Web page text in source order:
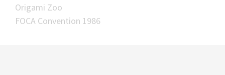
Origami Zoo
FOCA Convention 1986